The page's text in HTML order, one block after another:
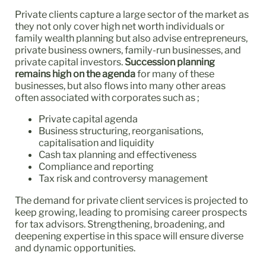
Private clients capture a large sector of the market as
they not only cover high net worth individuals or
family wealth planning but also advise entrepreneurs,
private business owners, family-run businesses, and
private capital investors. Succession planning
remains high on the agendafor many of these
businesses, but also flows into many other areas
often associated with corporates such as ;
Private capital agenda
Business structuring, reorganisations,
capitalisation and liquidity
Cash tax planning and effectiveness
Compliance and reporting
Tax risk and controversy management
The demand for private client services is projected to
keep growing, leading to promising career prospects
for tax advisors. Strengthening, broadening, and
deepening expertise in this space will ensure diverse
and dynamic opportunities.